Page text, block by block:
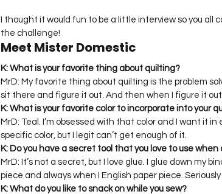
I thought it would fun to be a little interview so you all
the challenge!
Meet Mister Domestic
K: What is your favorite thing about quilting?
MrD: My favorite thing about quilting is the problem
sit there and figure it out. And then when I figure it
K: What is your favorite color to incorporate into your
MrD: Teal. I’m obsessed with that color and I want it
specific color, but I legit can’t get enough of it.
K: Do you have a secret tool that you love to use when
MrD: It’s not a secret, but I love glue. I glue down my
piece and always when I English paper piece.
K: What do you like to snack on while you sew?